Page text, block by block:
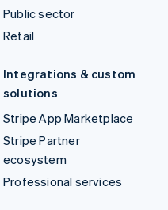
Public sector
Retail
Integrations & custom
solutions
Stripe App Marketplace
Stripe Partner
ecosystem
Professional services